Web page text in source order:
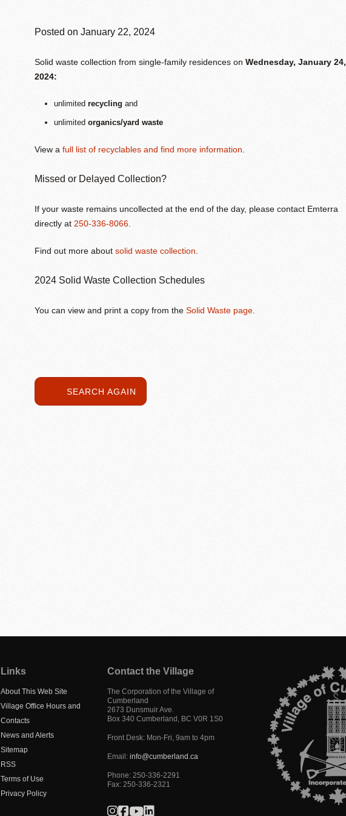
Posted on January 22, 2024
Solid waste collection from single-family residences on Wednesday, January 24,
2024:
unlimited recycling and
unlimited organics/yard waste
View a full list of recyclables and find more information
Missed or Delayed Collection?
If your waste remains uncollected at the end of the day, please contact Emterra
directly at 250-336-8066
Find out more about solid waste collection
2024 Solid Waste Collection Schedules
You can view and print a copy from the Solid Waste page
SEARCH AGAIN
Links
About This Web Site
Village Office Hours and
Contacts
News and Alerts
Sitemap
RSS
Terms of Use
Privacy Policy
Contact the Village
The Corporation of the Village of
Cumberland
2673 Dunsmuir Ave.
Box 340 Cumberland, BC V0R 1S0
Front Desk: Mon-Fri, 9am to 4pm
Email: info@cumberland.ca
Phone: 250-336-2291
Fax: 250-336-2321